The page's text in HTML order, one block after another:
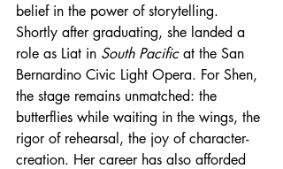
belief in the power of storytelling.
Shortly after graduating, she landed a
role as Liat in South Pacific at the San
Bernardino Civic Light Opera. For Shen,
the stage remains unmatched: the
butterflies while waiting in the wings, the
rigor of rehearsal, the joy of character-
creation. Her career has also afforded